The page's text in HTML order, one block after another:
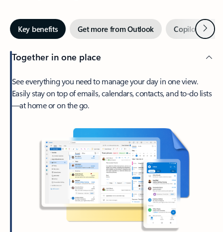
Key benefits Get more from Outlook Copilot inNext
Together in one place
See everything you need to manage your day in one view.
Easily stay on top of emails, calendars, contacts, and to-do lists
—at home or on the go.